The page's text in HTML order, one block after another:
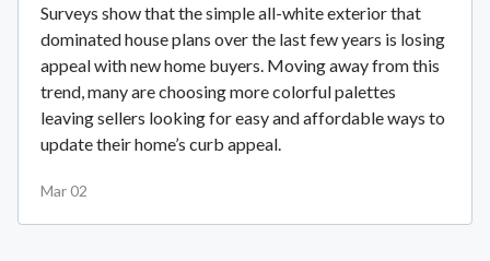
Surveys show that the simple all-white exterior that
dominated house plans over the last few years is losing
appeal with new home buyers. Moving away from this
trend, many are choosing more colorful palettes
leaving sellers looking for easy and affordable ways to
update their home’s curb appeal.
Mar 02